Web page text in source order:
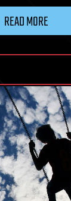
READ MORE